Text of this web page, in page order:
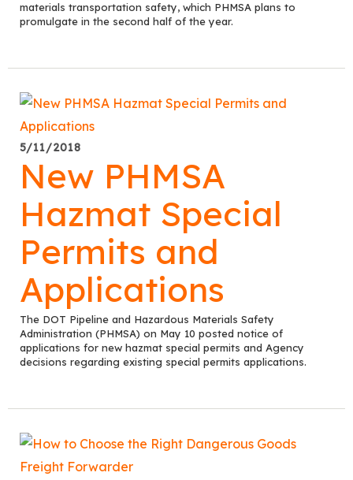
materials transportation safety, which PHMSA plans to
promulgate in the second half of the year.
5/11/2018
New PHMSA
Hazmat Special
Permits and
Applications
The DOT Pipeline and Hazardous Materials Safety
Administration (PHMSA) on May 10 posted notice of
applications for new hazmat special permits and Agency
decisions regarding existing special permits applications.